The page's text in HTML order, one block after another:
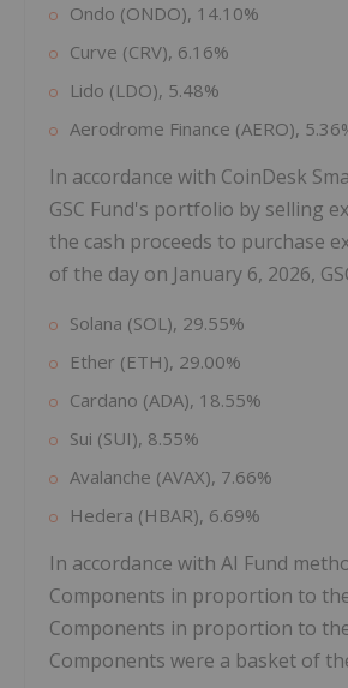
Ondo (ONDO), 14.10%
Curve (CRV), 6.16%
Lido (LDO), 5.48%
Aerodrome Finance (AERO),
In accordance with CoinDesk
GSC Fund's portfolio by selling
the cash proceeds to purchase
of the day on January 6, 2026,
Solana (SOL), 29.55%
Ether (ETH), 29.00%
Cardano (ADA), 18.55%
Sui (SUI), 8.55%
Avalanche (AVAX), 7.66%
Hedera (HBAR), 6.69%
In accordance with AI Fund
Components in proportion to
Components in proportion to
Components were a basket of